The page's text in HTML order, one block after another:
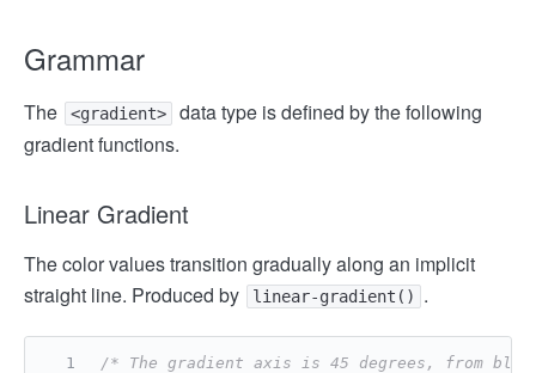
Grammar
The <gradient>
data type is defined by the following
gradient functions.
Linear Gradient
The color values ​​transition gradually along an implicit
straight line. Produced by
linear-gradient() .
/* The gradient axis is 45 degrees, from